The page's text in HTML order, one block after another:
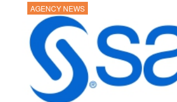
AGENCY NEWS